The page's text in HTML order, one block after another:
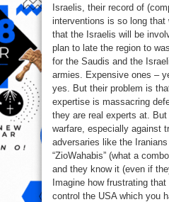
Israelis, their record of
interventions is so long
that the Israelis will be
plan to late the region to
for the Saudis and the
armies. Expensive ones –
yes. But their problem is
expertise is massacring
they are real experts at. But
warfare, especially against
adversaries like the
“ZioWahabis” (what a
and they know it (even if
Imagine how frustrating
control the USA which you